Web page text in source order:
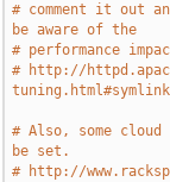
# comment it out
be aware of the
# performance
# http://
# Also, some
be set.
# http://